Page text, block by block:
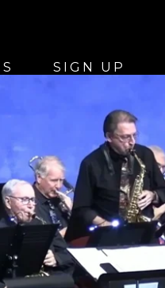
SIGN UP